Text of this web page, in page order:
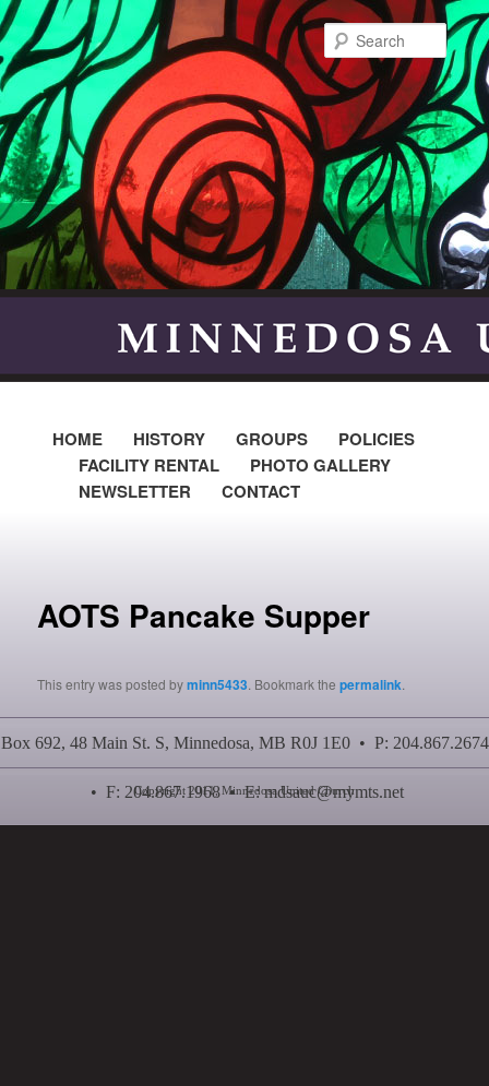
HOME HISTORY GROUPS
POLICIES
FACILITY RENTAL
PHOTO GALLERY
NEWSLETTER
CONTACT
AOTS Pancake Supper
This entry was posted byminn5433. Bookmark thepermalink.
Box 692, 48 Main St. S, Minnedosa, MB R0J 1E0 • P: 204.867.2674
• F: 204.867.1968 • E:mdsauc@mymts.net
Copyright 2011, Minnedosa United Church